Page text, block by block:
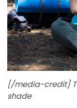
[/media-credit]
shade